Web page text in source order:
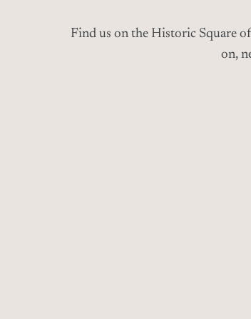
Find us on the Historic Square
on,